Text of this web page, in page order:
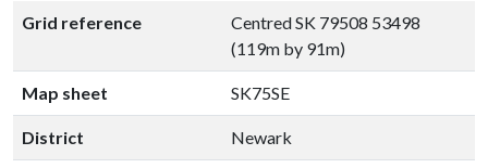
Grid reference
Centred SK 79508 53498
(119m by 91m)
Map sheet SK75SE
District Newark